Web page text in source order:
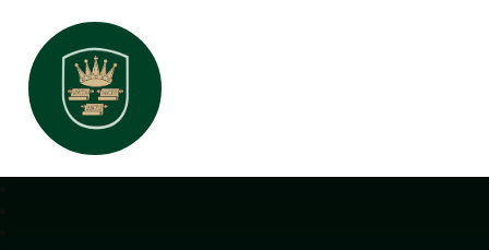
All Saints Interchurch Academy